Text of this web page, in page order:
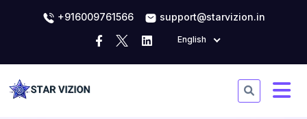
+916009761566 support@starvizion.in
English